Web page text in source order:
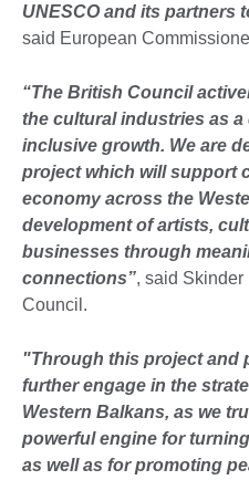
UNESCO and its partners
said European
“The British Council
the cultural industries as
inclusive growth. We are
project which will support
economy across the
development of artists,
businesses through
connections”, said Skinder
Council.
"Through this project and
further engage in the
Western Balkans, as we
powerful engine for
as well as for promoting